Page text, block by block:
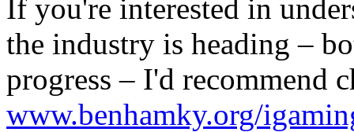
If you're interested in
the industry is heading –
progress – I'd recommend
www.benhamky.org/